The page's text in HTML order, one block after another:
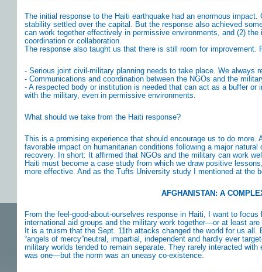
The initial response to the Haiti earthquake had an enormous
stability settled over the capital. But the response also achieved
can work together effectively in permissive environments, and (2)
coordination or collaboration.
The response also taught us that there is still room for improvement.
- Serious joint civil-military planning needs to take place. We always
- Communications and coordination between the NGOs and the
- A respected body or institution is needed that can act as a buffer
with the military, even in permissive environments.
What should we take from the Haiti response?
This is a promising experience that should encourage us to do
favorable impact on humanitarian conditions following a major
recovery. In short: It affirmed that NGOs and the military can work
Haiti must become a case study from which we draw positive
more effective. And as the Tufts University study I mentioned at the
AFGHANISTAN: A
From the feel-good-about-ourselves response in Haiti, I want to
international aid groups and the military work together—or at least
It is a truism that the Sept. 11th attacks changed the world for us
“angels of mercy”neutral, impartial, independent and hardly ever
military worlds tended to remain separate. They rarely interacted
was one—but the norm was an uneasy co-existence.